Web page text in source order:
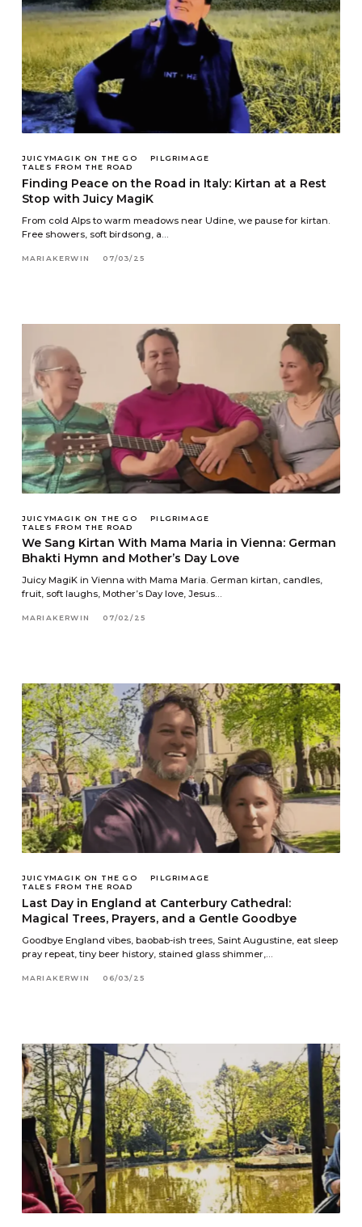
JUICYMAGIK ON THE GO
PILGRIMAGE
TALES FROM THE ROAD
Finding Peace on the Road in Italy: Kirtan at a Rest
Stop with Juicy MagiK
From cold Alps to warm meadows near Udine, we pause for kirtan.
Free showers, soft birdsong, a…
MARIAKERWIN 07/03/25
JUICYMAGIK ON THE GO
PILGRIMAGE
TALES FROM THE ROAD
We Sang Kirtan With Mama Maria in Vienna: German
Bhakti Hymn and Mother’s Day Love
Juicy MagiK in Vienna with Mama Maria. German kirtan, candles,
fruit, soft laughs, Mother’s Day love, Jesus…
MARIAKERWIN 07/02/25
JUICYMAGIK ON THE GO
PILGRIMAGE
TALES FROM THE ROAD
Last Day in England at Canterbury Cathedral:
Magical Trees, Prayers, and a Gentle Goodbye
Goodbye England vibes, baobab-ish trees, Saint Augustine, eat sleep
pray repeat, tiny beer history, stained glass shimmer,…
MARIAKERWIN 06/03/25